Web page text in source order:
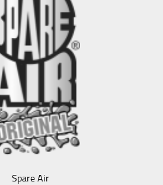
Spare Air